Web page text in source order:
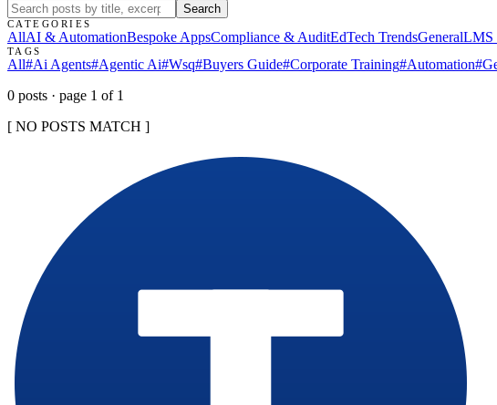
Search
CATEGORIES
AllAI & AutomationBespoke AppsCompliance & AuditEdTech TrendsGeneralLMS
TAGS
All#Ai Agents#Agentic Ai#Wsq#Buyers Guide#Corporate Training#Automation#
0 posts · page 1 of 1
[ NO POSTS MATCH ]